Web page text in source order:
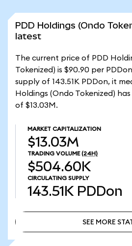
PDD Holdings (Ondo
latest
The current price of PDD
Tokenized) is $90.90 per
supply of 143.51K PDDon, it
Holdings (Ondo Tokenized)
of $13.03M.
MARKET CAPITALIZATION
$13.03M
TRADING VOLUME (24H)
$504.60K
CIRCULATING SUPPLY
143.51K PDDon
SEE MORE